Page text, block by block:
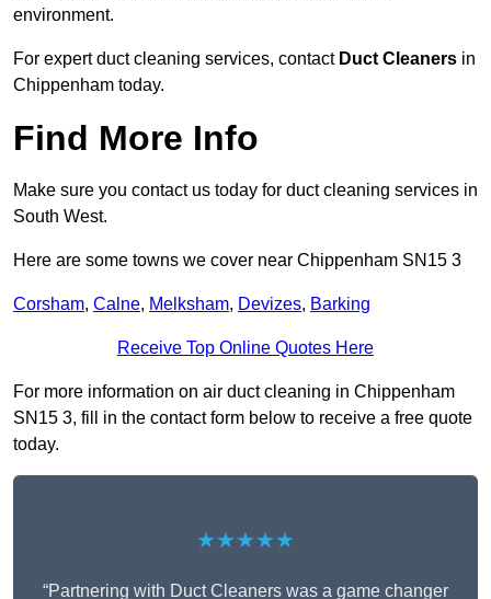
environment.
For expert duct cleaning services, contact Duct Cleaners in
Chippenham today.
Find More Info
Make sure you contact us today for duct cleaning services in
South West.
Here are some towns we cover near Chippenham SN15 3
Corsham, Calne, Melksham, Devizes, Barking
Receive Top Online Quotes Here
For more information on air duct cleaning in Chippenham
SN15 3, fill in the contact form below to receive a free quote
today.
★★★★★
“Partnering with Duct Cleaners was a game changer